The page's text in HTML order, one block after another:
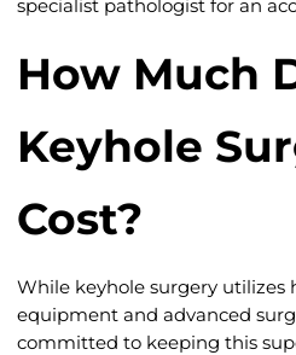
specialist pathologist for an
How Much
Keyhole
Cost?
While keyhole surgery utilizes
equipment and advanced
committed to keeping this